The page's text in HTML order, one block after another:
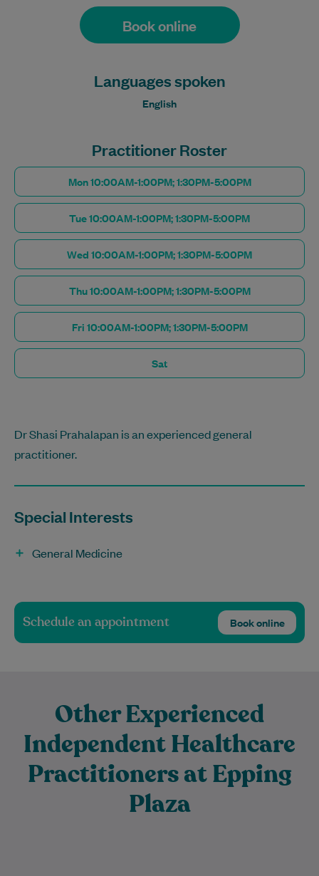
Book online
Languages spoken
English
Practitioner Roster
Mon 10:00AM-1:00PM; 1:30PM-5:00PM
Tue 10:00AM-1:00PM; 1:30PM-5:00PM
Wed 10:00AM-1:00PM; 1:30PM-5:00PM
Thu 10:00AM-1:00PM; 1:30PM-5:00PM
Fri 10:00AM-1:00PM; 1:30PM-5:00PM
Sat
Dr Shasi Prahalapan is an experienced general
practitioner.
Special Interests
General Medicine
Schedule an appointment Book online
Other Experienced
Independent Healthcare
Practitioners at Epping
Plaza